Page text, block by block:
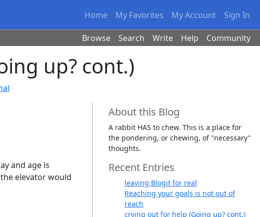
Home My Favorites My Account Sign In
Browse Search Write Help Community
up? cont.)
and age is
elevator would
About this Blog
A rabbit HAS to chew. This is a place for
the pondering, or chewing, of "necessary"
thoughts.
Recent Entries
leaving Blogit for real
Reaching your goals is not out of
reach
crying out for help (Going up? cont.)